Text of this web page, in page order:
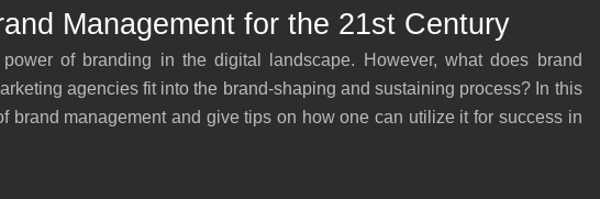
Management for the 21st Century
of branding in the digital landscape. However, what does brand
agencies fit into the brand-shaping and sustaining process? In this
brand management and give tips on how one can utilize it for success in